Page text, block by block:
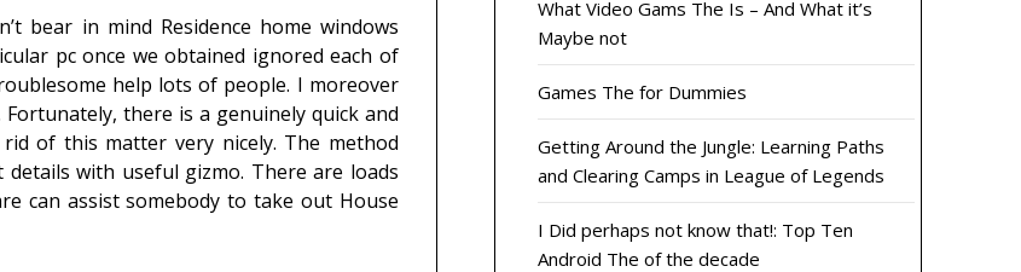
bear in mind Residence home windows
pc once we obtained ignored each of
help lots of people. I moreover
there is a genuinely quick and
of this matter very nicely. The method
with useful gizmo. There are loads
can assist somebody to take out House
What Video Gams The Is – And What it’s
Maybe not
Games The for Dummies
Getting Around the Jungle: Learning Paths
and Clearing Camps in League of Legends
I Did perhaps not know that!: Top Ten
Android The of the decade